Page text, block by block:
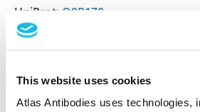
This website uses cookies
Atlas Antibodies uses technologies,
UniProt: Q9P1Z0
Shipping:Normally shipped at